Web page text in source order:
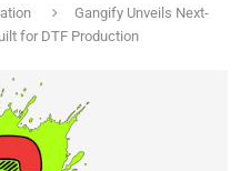
Gangify Unveils Next-
for DTF Production